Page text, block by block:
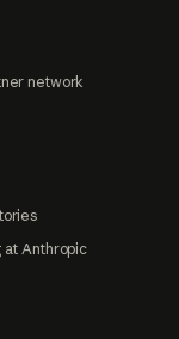
network
at Anthropic